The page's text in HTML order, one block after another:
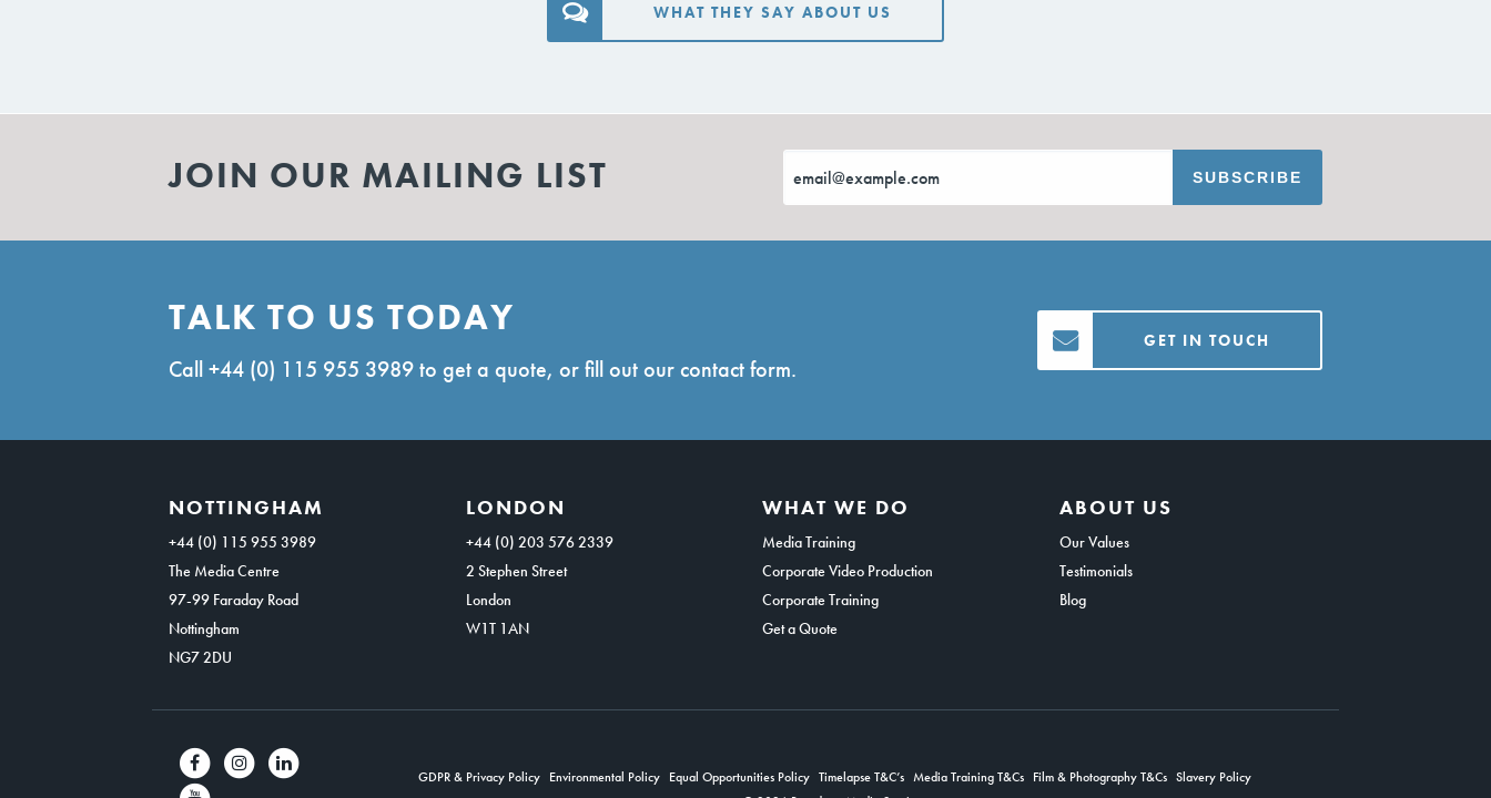
WHAT THEY SAY ABOUT US
JOIN OUR MAILING LIST
TALK TO US TODAY
Call+44 (0) 115 955 3989to get a quote, or fill out our contact form.
GET IN TOUCH
NOTTINGHAM
+44 (0) 115 955 3989
The Media Centre
97-99 Faraday Road
Nottingham
NG7 2DU
LONDON
+44 (0) 203 576 2339
2 Stephen Street
London
W1T 1AN
WHAT WE DO
Media Training
Corporate Video Production
Corporate Training
Get a Quote
ABOUT US
Our Values
Testimonials
Blog
GDPR & Privacy Policy Environmental Policy Equal Opportunities Policy Timelapse T&C’s Media Training T&Cs Film & Photography T&Cs Slavery Policy